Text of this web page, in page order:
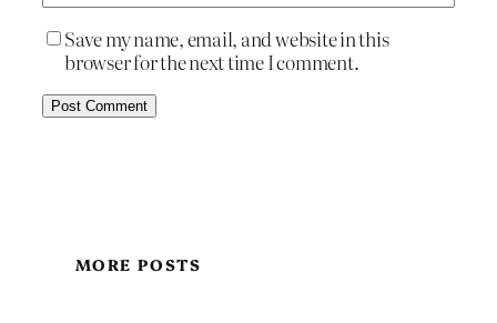
Save my name, email, and website in this
browser for the next time I comment.
MORE POSTS